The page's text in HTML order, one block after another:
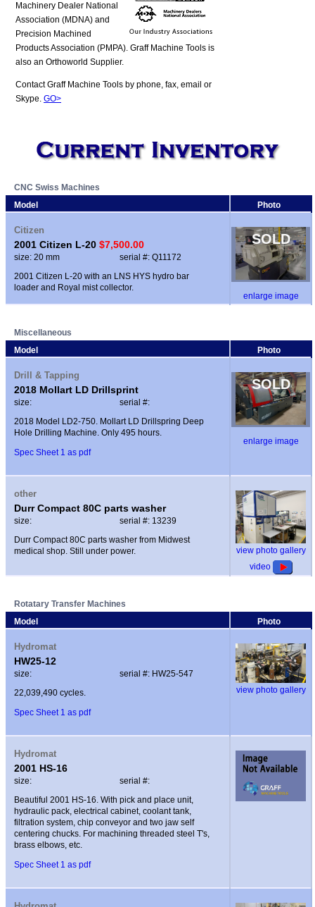
Machinery Dealer National
Association (MDNA) and
Precision Machined
Products Association (PMPA). Graff Machine Tools is
also an Orthoworld Supplier.
Contact Graff Machine Tools by phone, fax, email or
Skype. GO>
CNC Swiss Machines
Model
Photo
Citizen
2001 Citizen L-20 $7,500.00
size: 20 mm
serial #: Q11172
2001 Citizen L-20 with an LNS HYS hydro bar
loader and Royal mist collector.
SOLD
enlarge image
Miscellaneous
Model
Photo
Drill & Tapping
2018 Mollart LD Drillsprint
size:
serial #:
2018 Model LD2-750. Mollart LD Drillspring Deep
Hole Drilling Machine. Only 495 hours.
Spec Sheet 1 as pdf
SOLD
enlarge image
other
Durr Compact 80C parts washer
size:
serial #: 13239
Durr Compact 80C parts washer from Midwest
medical shop. Still under power.
view photo gallery
video
Rotatary Transfer Machines
Model
Photo
Hydromat
HW25-12
size:
serial #: HW25-547
22,039,490 cycles.
Spec Sheet 1 as pdf
view photo gallery
Hydromat
2001 HS-16
size:
serial #:
Beautiful 2001 HS-16. With pick and place unit,
hydraulic pack, electrical cabinet, coolant tank,
filtration system, chip conveyor and two jaw self
centering chucks. For machining threaded steel T's,
brass elbows, etc.
Spec Sheet 1 as pdf